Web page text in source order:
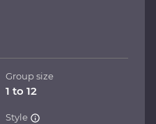
Group size
1 to 12
Style